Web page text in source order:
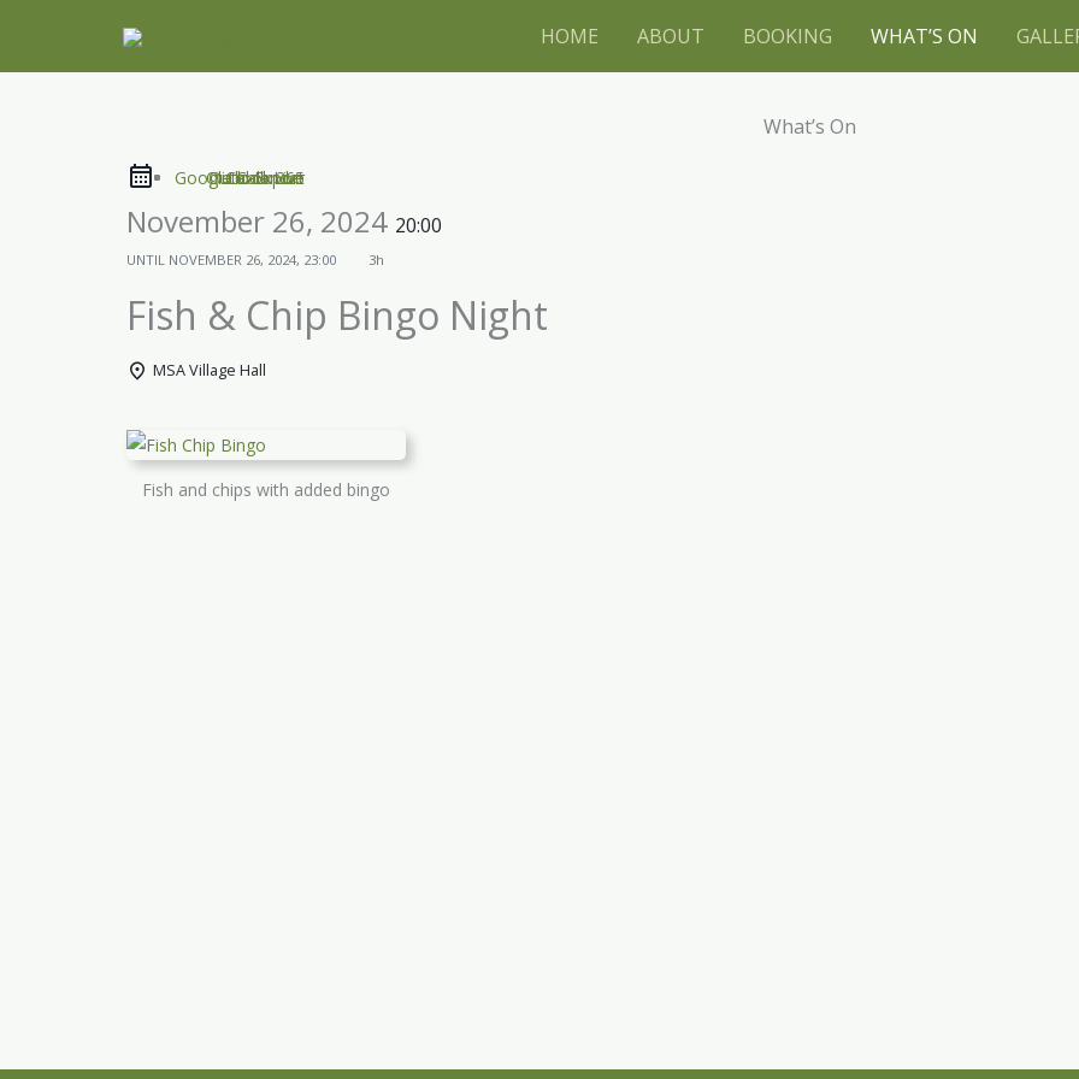
content
HOME ABOUT BOOKING WHAT’S ON
What’s On
iCal Export
Google Calendar
Outlook 365
Outlook Live
November 26, 2024 20:00
UNTIL NOVEMBER 26, 2024, 23:00 3h
Fish & Chip Bingo Night
MSA Village Hall
Fish and chips with added bingo